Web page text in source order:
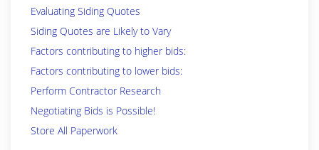
Evaluating Siding Quotes
Siding Quotes are Likely to Vary
Factors contributing to higher bids:
Factors contributing to lower bids:
Perform Contractor Research
Negotiating Bids is Possible!
Store All Paperwork